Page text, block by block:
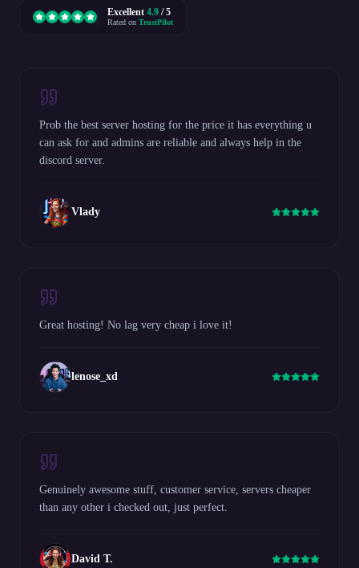
Excellent 4.9 / 5
Rated on TrustPilot
Prob the best server hosting for the price it has everything u
can ask for and admins are reliable and always help in the
discord server.
Vlady
Great hosting! No lag very cheap i love it!
lenose_xd
Genuinely awesome stuff, customer service, servers cheaper
than any other i checked out, just perfect.
David T.